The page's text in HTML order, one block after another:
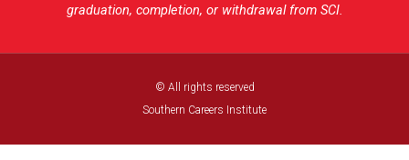
graduation, completion, or withdrawal from SCI.
© All rights reserved
Southern Careers Institute